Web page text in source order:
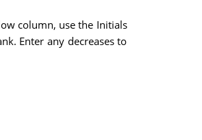
column, use the Initials
Enter any decreases to